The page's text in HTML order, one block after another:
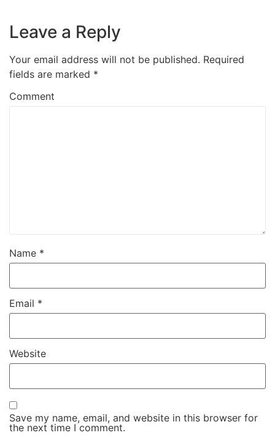
Leave a Reply
Your email address will not be published. Required
fields are marked *
Comment
Name *
Email *
Website
Save my name, email, and website in this browser for
the next time I comment.